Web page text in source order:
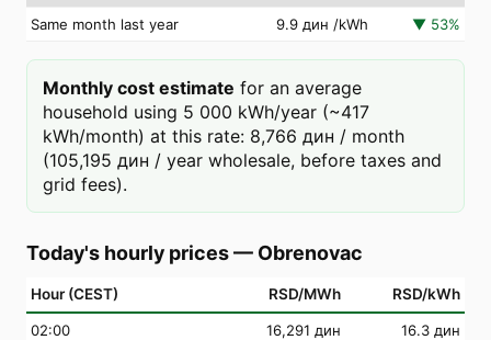
Same month last year
9.9 дин /kWh ▼ 53%
Monthly cost estimate for an average
household using 5 000 kWh/year (~417
kWh/month) at this rate: 8,766 дин / month
(105,195 дин / year wholesale, before taxes and
grid fees).
Today's hourly prices— Obrenovac
Hour (CEST) RSD/MWh RSD/kWh
02:00 16,291 дин
16.3 дин